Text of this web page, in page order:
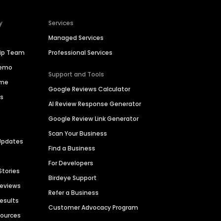
Team
Services
Managed Services
Professional Services
Support and Tools
Google Reviews Calculator
AI Review Response Generator
Google Review Link Generator
Scan Your Business
Find a Business
For Developers
Birdeye Support
Refer a Business
Customer Advocacy Program